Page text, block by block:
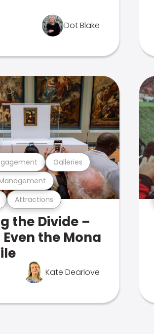
Dot Blake
Attractions
Galleries
the Divide –
the Mona
Kate Dearlove